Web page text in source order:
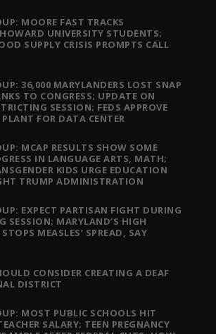
MOORE FAST TRACKS
UNIVERSITY STUDENTS;
SUPPLY CRISIS PROMPTS CALL
36,000 MARYLANDERS LOST SNAP
TO CONGRESS; UPDATE ON
SESSION; FEDS APPROVE
FOR DATA CENTER
MCAP RESULTS SHOW SOME
IN LANGUAGE ARTS, MATH;
KIDS URGE EDUCATION
TRUMP ADMINISTRATION
EXPECT PARTISAN FIGHT DURING
SESSION; MARYLAND’S HIGH
MEASLES’ SPREAD, SAY
CONSIDER CREATING A DEAF
DISTRICT
MOST PUBLIC SCHOOLS HIT
SALARY; TEEN PREGNANCY